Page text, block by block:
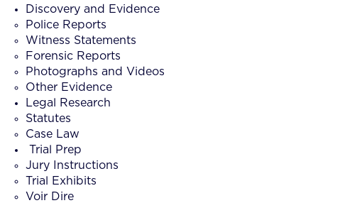
Discovery and Evidence
Police Reports
Witness Statements
Forensic Reports
Photographs and Videos
Other Evidence
Legal Research
Statutes
Case Law
Trial Prep
Jury Instructions
Trial Exhibits
Voir Dire